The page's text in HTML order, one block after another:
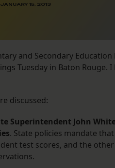
JANUARY 15, 2013
and Secondary
Tuesday in Baton Rouge.
discussed:
Superintendent John
. State policies mandate
test scores, and the